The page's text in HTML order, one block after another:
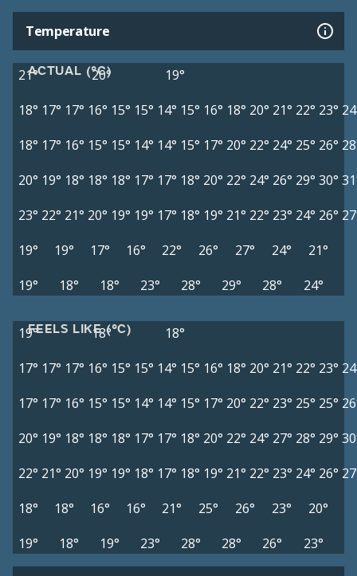
Temperature
ACTUAL (°C)
21° 20°
19°
18° 17° 17° 16° 15° 15° 14° 15° 16° 18° 20° 21° 22° 23°
18° 17° 16° 15° 15° 14° 14° 15° 17° 20° 22° 24° 25° 26°
20° 19° 18° 18° 18° 17° 17° 18° 20° 22° 24° 26° 29° 30°
23° 22° 21° 20° 19° 19° 17° 18° 19° 21° 22° 23° 24° 26°
19°
19° 17° 16° 22° 26° 27° 24°
21°
19°
18° 18° 23° 28° 29° 28° 24°
FEELS LIKE (°C)
19° 18°
18°
17° 17° 17° 16° 15° 15° 14° 15° 16° 18° 20° 21° 22° 23°
17° 17° 16° 15° 15° 14° 14° 15° 17° 20° 22° 23° 25° 25°
20° 19° 18° 18° 18° 17° 17° 18° 20° 22° 24° 27° 28° 29°
22° 21° 20° 19° 19° 18° 17° 18° 19° 21° 22° 23° 24° 26°
18°
18° 16° 16° 21° 25° 26° 23°
20°
19°
18° 19° 23° 28° 28° 26° 23°